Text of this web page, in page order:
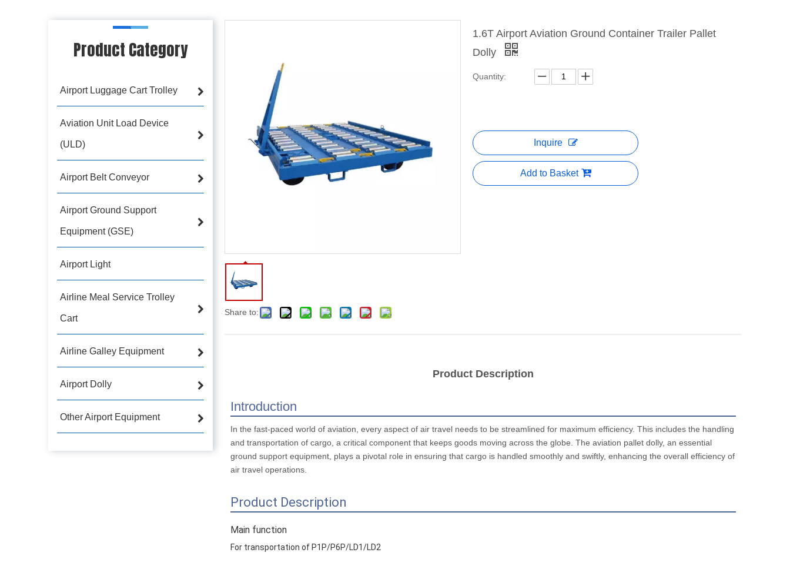
Product Category
Airport Luggage Cart Trolley
Aviation Unit Load Device
(ULD)
Airport Belt Conveyor
Airport Ground Support
Equipment (GSE)
Airport Light
Airline Meal Service Trolley
Cart
Airline Galley Equipment
Airport Dolly
Other Airport Equipment
Share to:
1.6T Airport Aviation Ground Container Trailer Pallet
Dolly
Quantity:
Inquire
Add to Basket
Product Description
Introduction
In the fast-paced world of aviation, every aspect of air travel needs to be streamlined for maximum efficiency. This includes the handling
and transportation of cargo, a critical component that keeps goods moving across the globe. The aviation pallet dolly, an essential
ground support equipment, plays a pivotal role in ensuring that cargo is handled smoothly and swiftly, enhancing the overall efficiency of
air travel operations.
Product Description
Main function
For transportation of P1P/P6P/LD1/LD2